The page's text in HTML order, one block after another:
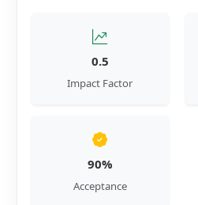
0.5
Impact Factor
90%
Acceptance